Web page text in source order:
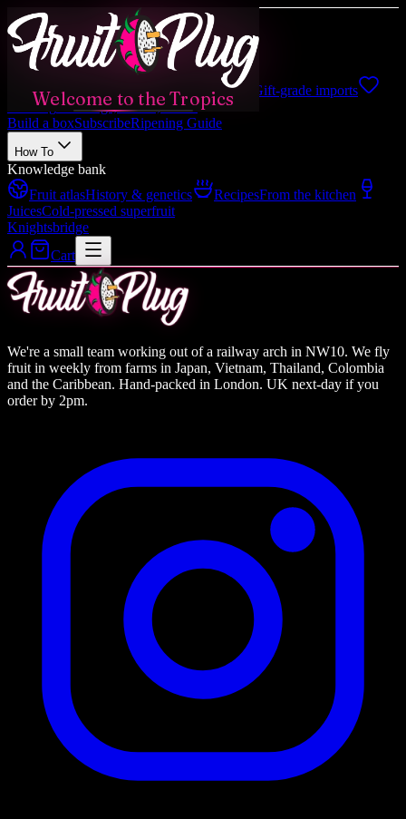
Welcome to the Tropics
Shop
Shop all Boxes, fruits, gifts Japanese
Gift-grade imports
CateringWeddings, events, hotels
Build a boxSubscribeRipening Guide
How To
Knowledge bank
Fruit atlasHistory & genetics RecipesFrom the kitchen
JuicesCold-pressed superfruit
Knightsbridge
Cart
We're a small team working out of a railway arch in NW10. We fly
fruit in weekly from farms in Japan, Vietnam, Thailand, Colombia
and the Caribbean. Hand-packed in London. UK next-day if you
order by 2pm.